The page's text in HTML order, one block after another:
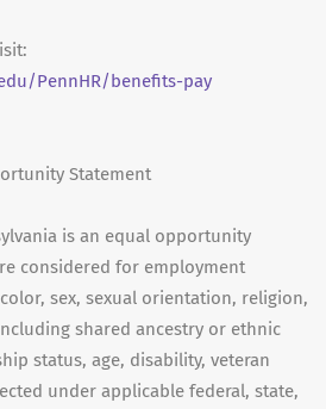
PennHR/benefits-pay
Statement
is an equal opportunity
considered for employment
sex, sexual orientation, religion,
shared ancestry or ethnic
status, age, disability, veteran
under applicable federal, state,